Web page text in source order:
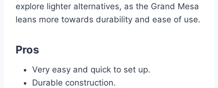
explore lighter alternatives, as the Grand Mesa
leans more towards durability and ease of use.
Pros
Very easy and quick to set up.
Durable construction.